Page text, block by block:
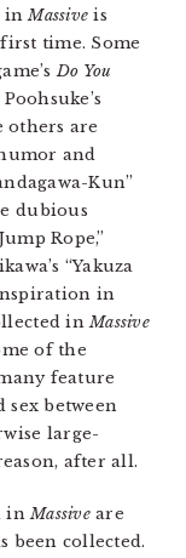
inMassive is
time. Some
Do You
others are
and
Kun”
dubious
Rope,”
“Yakuza
in
inMassive
of the
feature
between
large-
after all.
inMassiveare
been collected.